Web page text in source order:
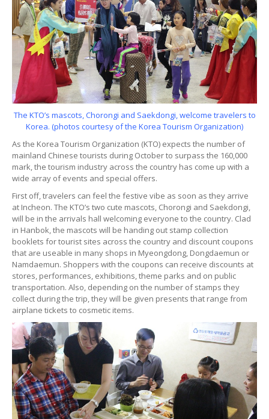
The KTO’s mascots, Chorongi and Saekdongi, welcome travelers to
Korea. (photos courtesy of the Korea Tourism Organization)
As the Korea Tourism Organization (KTO) expects the number of
mainland Chinese tourists during October to surpass the 160,000
mark, the tourism industry across the country has come up with a
wide array of events and special offers.
First off, travelers can feel the festive vibe as soon as they arrive
at Incheon. The KTO’s two cute mascots, Chorongi and Saekdongi,
will be in the arrivals hall welcoming everyone to the country. Clad
in Hanbok, the mascots will be handing out stamp collection
booklets for tourist sites across the country and discount coupons
that are useable in many shops in Myeongdong, Dongdaemun or
Namdaemun. Shoppers with the coupons can receive discounts at
stores, performances, exhibitions, theme parks and on public
transportation. Also, depending on the number of stamps they
collect during the trip, they will be given presents that range from
airplane tickets to cosmetic items.